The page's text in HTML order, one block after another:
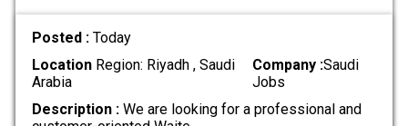
Posted : Today
LocationRegion: Riyadh , Saudi
Arabia
Company :Saudi
Jobs
Description :We are looking for a professional and